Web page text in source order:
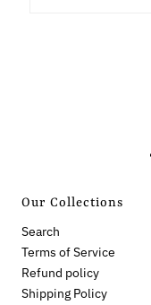
Our Collections
Search
Terms of Service
Refund policy
Shipping Policy